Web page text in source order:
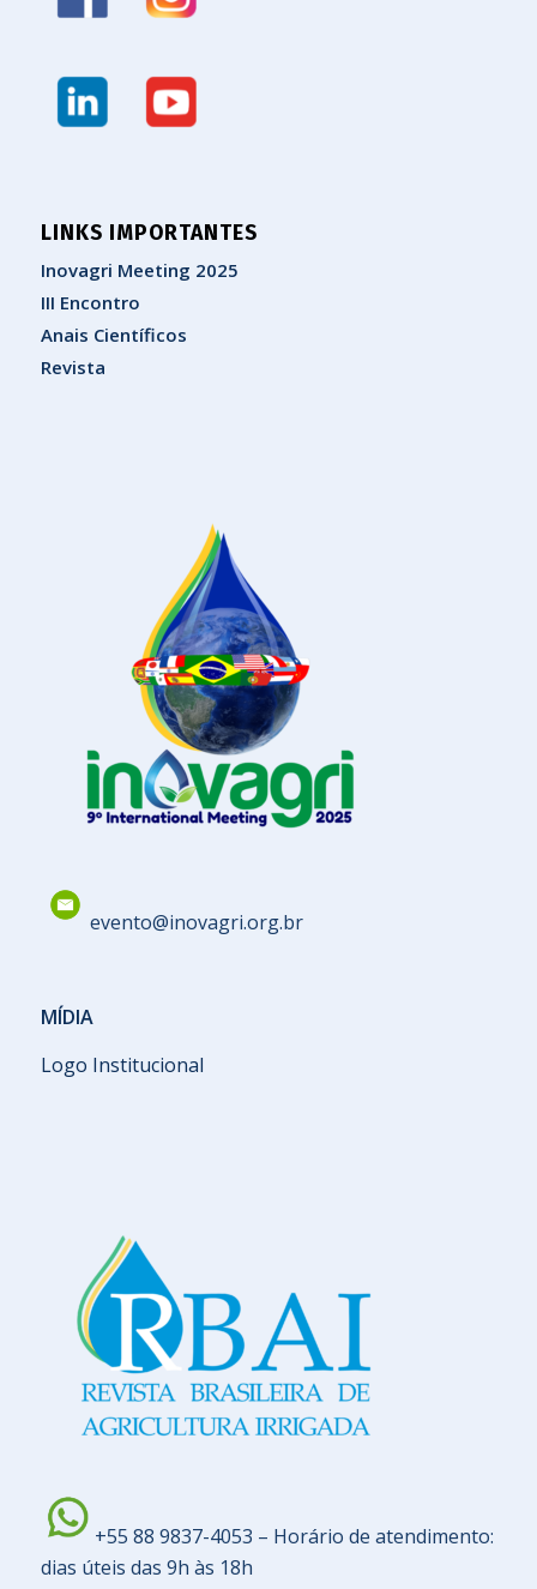
LINKS IMPORTANTES
Inovagri Meeting 2025
III Encontro
Anais Científicos
Revista
evento@inovagri.org.br
MÍDIA
Logo Institucional
+55 88 9837-4053 – Horário de atendimento:
dias úteis das 9h às 18h